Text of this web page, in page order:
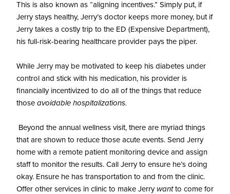
This is also known as “aligning incentives.” Simply put, if
Jerry stays healthy, Jerry’s doctor keeps more money, but if
Jerry takes a costly trip to the ED (Expensive Department),
his full-risk-bearing healthcare provider pays the piper.
While Jerry may be motivated to keep his diabetes under
control and stick with his medication, his provider is
financially incentivized to do all of the things that reduce
those avoidable hospitalizations.
Beyond the annual wellness visit, there are myriad things
that are shown to reduce those acute events. Send Jerry
home with a remote patient monitoring device and assign
staff to monitor the results. Call Jerry to ensure he’s doing
okay. Ensure he has transportation to and from the clinic.
Offer other services in clinic to make Jerry wantto come for